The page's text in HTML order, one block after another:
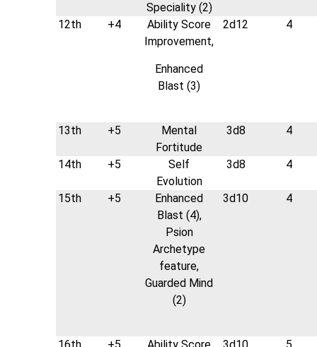
Speciality (2)
12th +4
Ability Score
Improvement,
Enhanced
Blast (3)
2d12 4
13th +5
Mental
Fortitude
3d8 4
14th +5
Self
Evolution
3d8 4
15th +5
Enhanced
Blast (4),
Psion
Archetype
feature,
Guarded Mind
(2)
3d10 4